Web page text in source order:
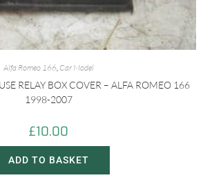
Alfa Romeo 166, Car Model
RELAY BOX COVER – ALFA ROMEO 166
1998-2007
£10.00
ADD TO BASKET